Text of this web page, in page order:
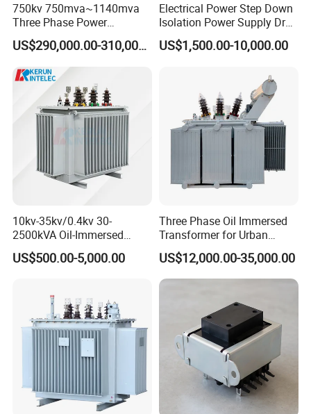
Company Profile
750kv 750mva~1140mva
Three Phase Power
Transformer High Voltage
Power Transformer Factory
Oil-Immersed Single-Phase
Double-Winding Power
Transformer
US$290,000.00-310,000.00
Electrical Power Step Down
Isolation Power Supply Dry
Type & Oil Immersed
Transformer
US$1,500.00-10,000.00
10kv-35kv/0.4kv 30-
2500kVA Oil-Immersed
Hermetically Sealed Three 3
Phase Power Distribution
US$500.00-5,000.00
Three Phase Oil Immersed
Transformer for Urban
Transit Traction Power
Supply Systems
US$12,000.00-35,000.00